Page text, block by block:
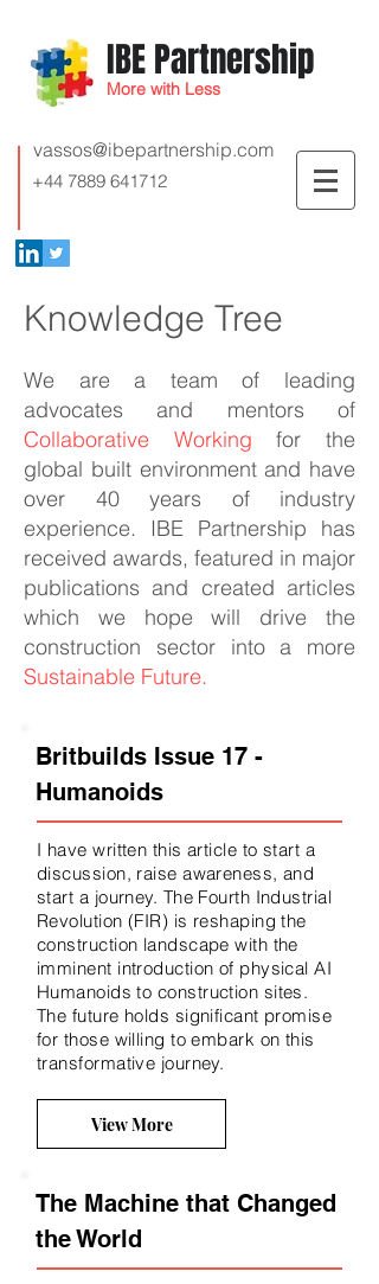
IBE Partnership
More with Less
vassos@ibepartnership.com
+44 7889 641712
Knowledge Tree
We are a team of leading
advocates and mentors of
Collaborative Working for the
global built environment and have
over 40 years of industry
experience. IBE Partnership has
received awards, featured in major
publications and created articles
which we hope will drive the
construction sector into a more
Sustainable Future.
Britbuilds Issue 17 -
Humanoids
I have written this article to start a
discussion, raise awareness, and
start a journey. The Fourth Industrial
Revolution (FIR) is reshaping the
construction landscape with the
imminent introduction of physical AI
Humanoids to construction sites.
The future holds significant promise
for those willing to embark on this
transformative journey.
View More
The Machine that Changed
the World